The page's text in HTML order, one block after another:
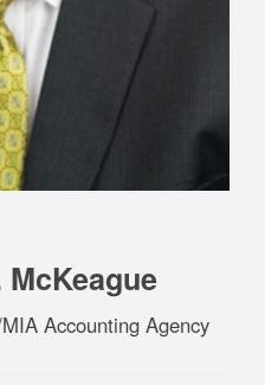
Accounting Agency